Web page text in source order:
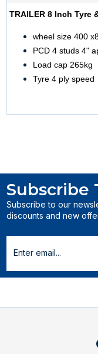
TRAILER 8 Inch Tyre
wheel size 400
PCD 4 studs 4"
Load cap 265kg
Tyre 4 ply speed
Subscribe
Subscribe to our
discounts and new